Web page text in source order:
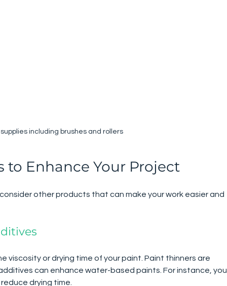
supplies including brushes and rollers
Enhance Your Project
other products that can make your work easier and
viscosity or drying time of your paint. Paint thinners are
can enhance water-based paints. For instance, you
drying time.